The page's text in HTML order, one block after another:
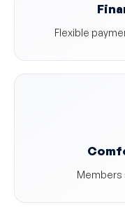
Flexible
Members